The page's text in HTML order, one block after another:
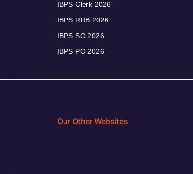
IBPS Clerk 2026
IBPS RRB 2026
IBPS SO 2026
IBPS PO 2026
Our Other Websites